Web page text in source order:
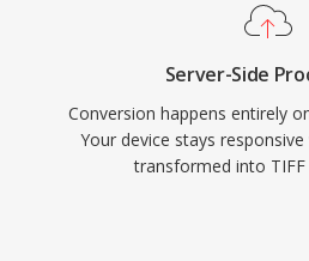
Server-Side
Conversion happens entirely
Your device stays
transformed into TIFF